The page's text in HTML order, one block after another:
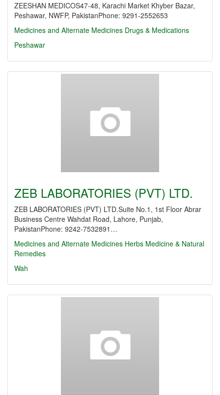
ZEESHAN MEDICOS47-48, Karachi Market Khyber Bazar,
Peshawar, NWFP, PakistanPhone: 9291-2552653
Medicines and Alternate Medicines Drugs & Medications
Peshawar
ZEB LABORATORIES (PVT) LTD.
ZEB LABORATORIES (PVT) LTD.Suite No.1, 1st Floor Abrar
Business Centre Wahdat Road, Lahore, Punjab,
PakistanPhone: 9242-7532891…
Medicines and Alternate Medicines Herbs Medicine & Natural
Remedies
Wah